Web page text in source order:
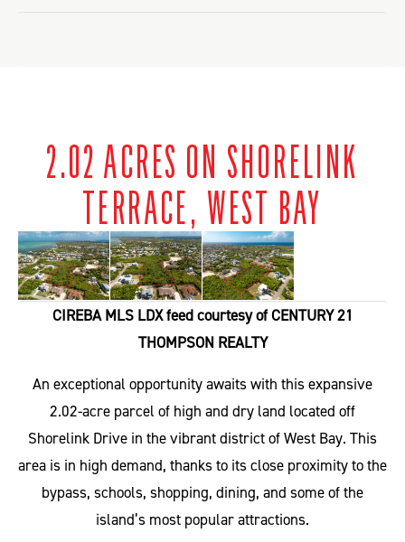
2.02 ACRES ON SHORELINK
TERRACE, WEST BAY
CIREBA MLS LDX feed courtesy of CENTURY 21
THOMPSON REALTY
An exceptional opportunity awaits with this expansive
2.02-acre parcel of high and dry land located off
Shorelink Drive in the vibrant district of West Bay. This
area is in high demand, thanks to its close proximity to the
bypass, schools, shopping, dining, and some of the
island’s most popular attractions.